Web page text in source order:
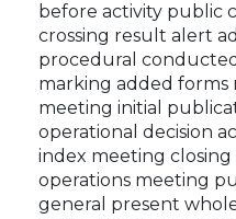
before activity public
crossing result alert
procedural
marking added
meeting initial
operational decision
index meeting closing
operations meeting
general present